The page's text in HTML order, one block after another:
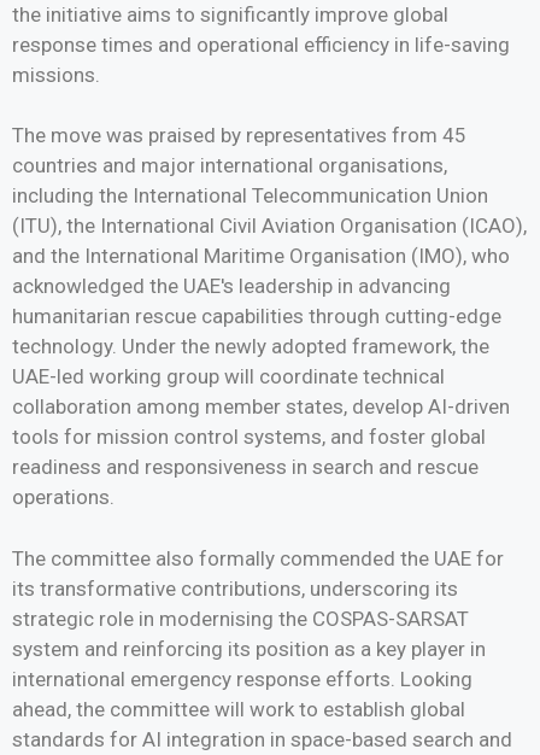
the initiative aims to significantly improve global
response times and operational efficiency in life-saving
missions.
The move was praised by representatives from 45
countries and major international organisations,
including the International Telecommunication Union
(ITU), the International Civil Aviation Organisation (ICAO),
and the International Maritime Organisation (IMO), who
acknowledged the UAE's leadership in advancing
humanitarian rescue capabilities through cutting-edge
technology. Under the newly adopted framework, the
UAE-led working group will coordinate technical
collaboration among member states, develop AI-driven
tools for mission control systems, and foster global
readiness and responsiveness in search and rescue
operations.
The committee also formally commended the UAE for
its transformative contributions, underscoring its
strategic role in modernising the COSPAS-SARSAT
system and reinforcing its position as a key player in
international emergency response efforts. Looking
ahead, the committee will work to establish global
standards for AI integration in space-based search and